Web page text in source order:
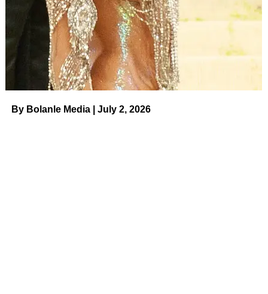
By Bolanle Media | July 2, 2026